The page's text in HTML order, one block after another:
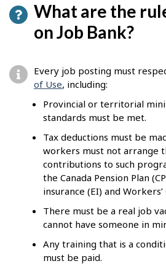
What are the
on Job Bank?
Every job posting must
of Use, including:
Provincial or territorial
standards must be met.
Tax deductions must be
workers must not arrange
contributions to such
the Canada Pension Plan
insurance (EI) and
There must be a real job
cannot have someone in
Any training that is a
must be paid.